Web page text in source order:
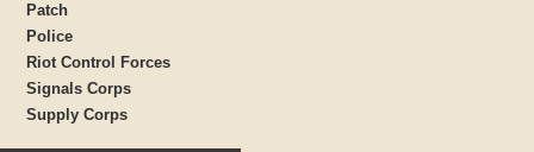
Patch
Police
Riot Control Forces
Signals Corps
Supply Corps